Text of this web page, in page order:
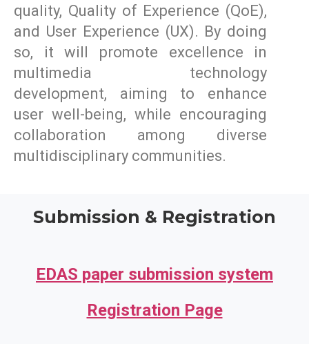
quality, Quality of Experience (QoE),
and User Experience (UX). By doing
so, it will promote excellence in
multimedia technology
development, aiming to enhance
user well-being, while encouraging
collaboration among diverse
multidisciplinary communities.
Submission & Registration
EDAS paper submission system
Registration Page